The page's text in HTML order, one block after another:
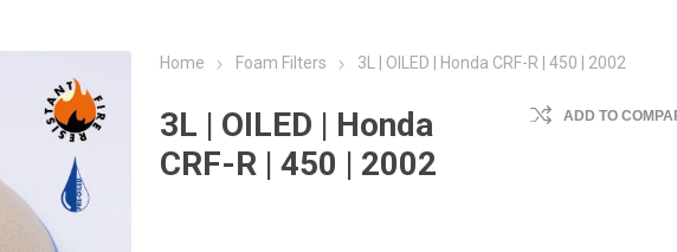
Home Foam Filters 3L | OILED | Honda CRF-R | 450 | 2002
3L | OILED | Honda
CRF-R | 450 | 2002
ADD TO